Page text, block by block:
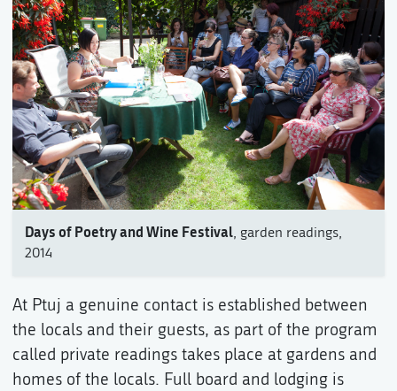
Days of Poetry and Wine Festival, garden readings,
2014
At Ptuj a genuine contact is established between
the locals and their guests, as part of the program
called private readings takes place at gardens and
homes of the locals. Full board and lodging is